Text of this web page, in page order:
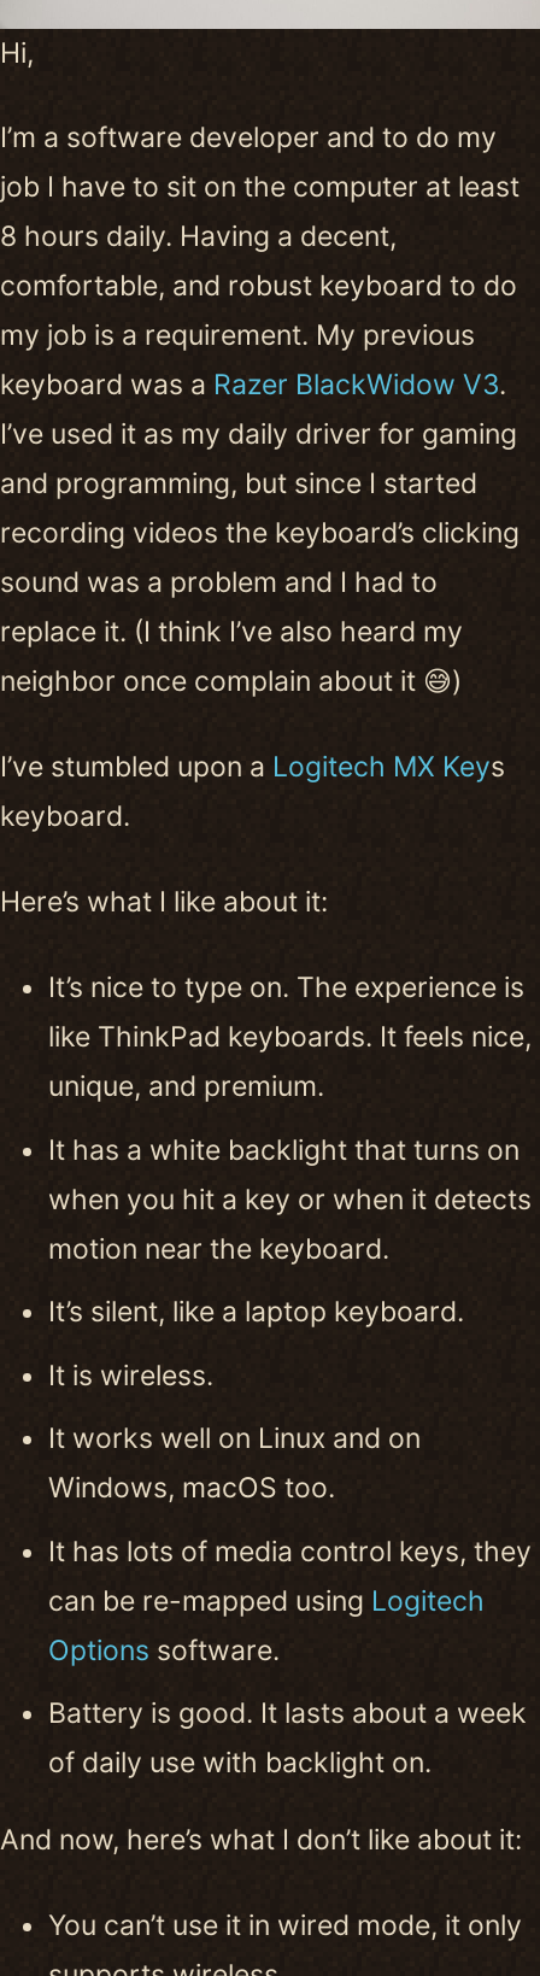
Hi,
I’m a software developer and to do my
job I have to sit on the computer at least
8 hours daily. Having a decent,
comfortable, and robust keyboard to do
my job is a requirement. My previous
keyboard was a Razer BlackWidow V3.
I’ve used it as my daily driver for gaming
and programming, but since I started
recording videos the keyboard’s clicking
sound was a problem and I had to
replace it. (I think I’ve also heard my
neighbor once complain about it 😅)
I’ve stumbled upon a Logitech MX Keys
keyboard.
Here’s what I like about it:
It’s nice to type on. The experience is
like ThinkPad keyboards. It feels nice,
unique, and premium.
It has a white backlight that turns on
when you hit a key or when it detects
motion near the keyboard.
It’s silent, like a laptop keyboard.
It is wireless.
It works well on Linux and on
Windows, macOS too.
It has lots of media control keys, they
can be re-mapped using Logitech
Options software.
Battery is good. It lasts about a week
of daily use with backlight on.
And now, here’s what I don’t like about it:
You can’t use it in wired mode, it only